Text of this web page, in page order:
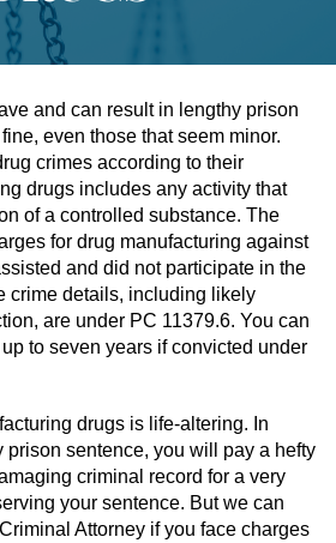
On A Public Official
A Deadly Weapon
Caustic Chemicals
A Peace Officer
Serious Bodily Injury
and can result in lengthy prison
even those that seem minor.
crimes according to their
drugs includes any activity that
of a controlled substance. The
for drug manufacturing against
and did not participate in the
crime details, including likely
are under PC 11379.6. You can
to seven years if convicted under
drugs is life-altering. In
prison sentence, you will pay a hefty
criminal record for a very
your sentence. But we can
Attorney if you face charges